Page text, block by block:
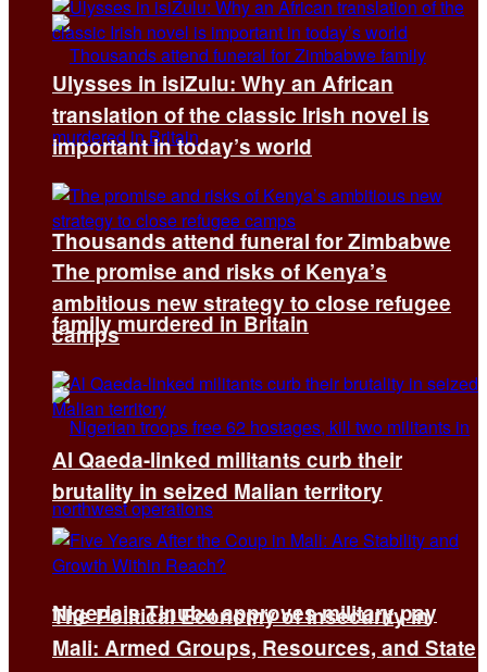
Thousands attend funeral for Zimbabwe
family murdered in Britain
Nigeria’s Tinubu approves military pay
Ulysses in isiZulu: Why an African
translation of the classic Irish novel is
important in today’s world
The promise and risks of Kenya’s
ambitious new strategy to close refugee
camps
Al Qaeda-linked militants curb their
brutality in seized Malian territory
The Political Economy of Insecurity in
Mali: Armed Groups, Resources, and State